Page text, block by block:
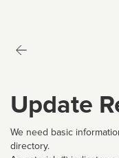
Update
We need basic
directory.